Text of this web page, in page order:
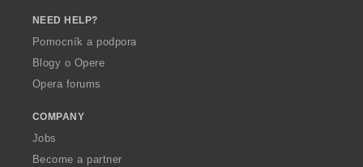
NEED HELP?
Pomocník a podpora
Blogy o Opere
Opera forums
COMPANY
Jobs
Become a partner